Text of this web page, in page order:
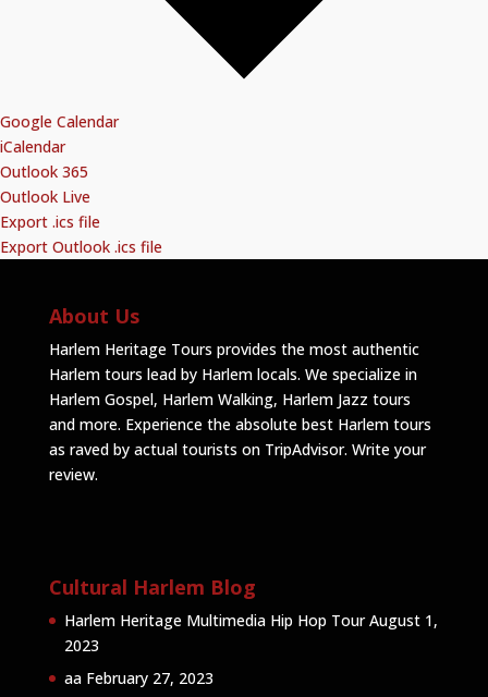
Google Calendar
iCalendar
Outlook 365
Outlook Live
Export .ics file
Export Outlook .ics file
About Us
Harlem Heritage Tours provides the most authentic
Harlem tours lead by Harlem locals. We specialize in
Harlem Gospel, Harlem Walking, Harlem Jazz tours
and more. Experience the absolute best Harlem tours
as raved by actual tourists on TripAdvisor. Write your
review.
Cultural Harlem Blog
Harlem Heritage Multimedia Hip Hop Tour August 1,
2023
aa February 27, 2023